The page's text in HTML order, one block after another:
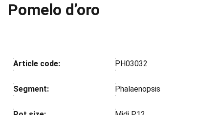
Pomelo d’oro
Article code: PH03032
Segment: Phalaenopsis